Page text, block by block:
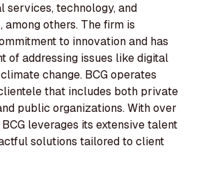
services, technology, and
others. The firm is
to innovation and has
of addressing issues like digital
change. BCG operates
that includes both private
public organizations. With over
leverages its extensive talent
solutions tailored to client